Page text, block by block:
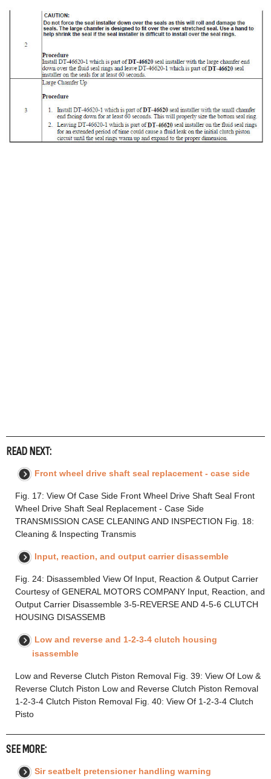
READ NEXT:
Front wheel drive shaft seal replacement - case side
Fig. 17: View Of Case Side Front Wheel Drive Shaft Seal Front
Wheel Drive Shaft Seal Replacement - Case Side
TRANSMISSION CASE CLEANING AND INSPECTION Fig. 18:
Cleaning & Inspecting Transmis
Input, reaction, and output carrier disassemble
Fig. 24: Disassembled View Of Input, Reaction & Output Carrier
Courtesy of GENERAL MOTORS COMPANY Input, Reaction, and
Output Carrier Disassemble 3-5-REVERSE AND 4-5-6 CLUTCH
HOUSING DISASSEMB
Low and reverse and 1-2-3-4 clutch housing
isassemble
Low and Reverse Clutch Piston Removal Fig. 39: View Of Low &
Reverse Clutch Piston Low and Reverse Clutch Piston Removal
1-2-3-4 Clutch Piston Removal Fig. 40: View Of 1-2-3-4 Clutch
Pisto
SEE MORE:
Sir seatbelt pretensioner handling warning